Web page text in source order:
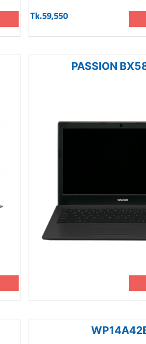
Tk.59,550
PASSION